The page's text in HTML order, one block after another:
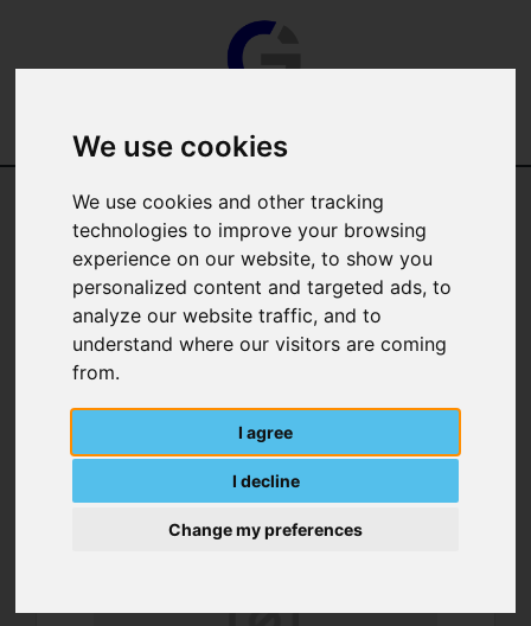
We use cookies
We use cookies and other tracking
technologies to improve your browsing
experience on our website, to show you
personalized content and targeted ads, to
analyze our website traffic, and to
understand where our visitors are coming
from.
I agree
I decline
Change my preferences
Categories
Manufacturer